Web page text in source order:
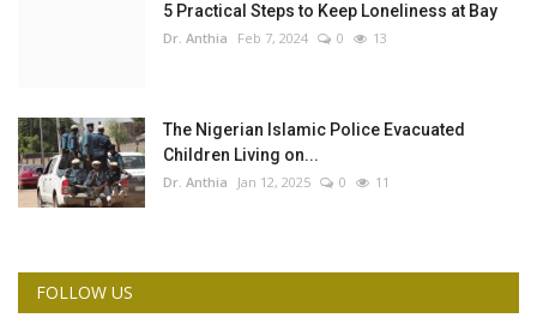
5 Practical Steps to Keep Loneliness at Bay
Dr. Anthia Feb 7, 2024 0 13
The Nigerian Islamic Police Evacuated
Children Living on...
Dr. Anthia Jan 12, 2025 0 11
FOLLOW US